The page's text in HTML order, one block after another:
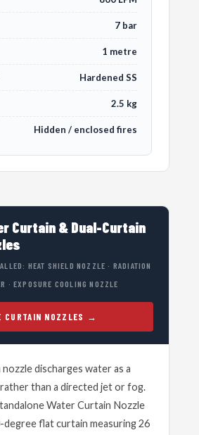
7 bar
1 metre
Hardened SS
2.5 kg
Hidden / enclosed fires
Curtain & Dual-Curtain
HEAT SHIELD NOZZLE · RADIATION
· EXPOSURE COOLING NOZZLE
CURTAIN NOZZLES
discharges water as a
than a directed jet or fog.
Water Curtain Nozzle
degree flat curtain measuring 26